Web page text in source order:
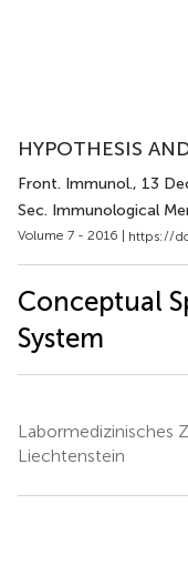
HYPOTHESIS
Front. Immunol., 13
Sec. Immunological
Volume 7 - 2016 | https://
Conceptual
System
Labormedizinisches
Liechtenstein